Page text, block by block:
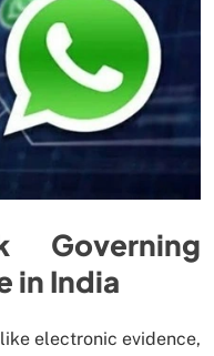
Governing
in India
electronic evidence,